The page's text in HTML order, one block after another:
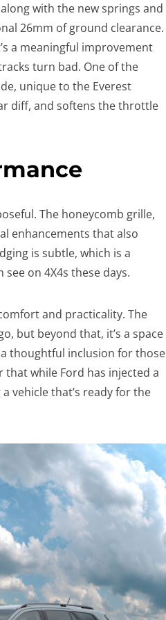
with the new springs and
26mm of ground clearance.
a meaningful improvement
turn bad. One of the
unique to the Everest
diff, and softens the throttle
The honeycomb grille,
enhancements that also
is subtle, which is a
on 4X4s these days.
and practicality. The
but beyond that, it’s a space
thoughtful inclusion for those
that while Ford has injected a
vehicle that’s ready for the